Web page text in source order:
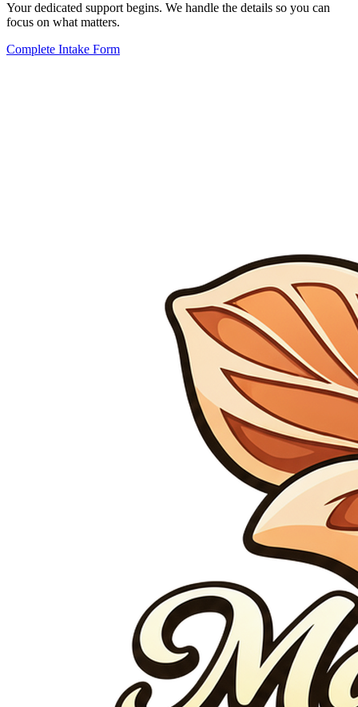
Your dedicated support begins. We handle the details so you can
focus on what matters.
Complete Intake Form